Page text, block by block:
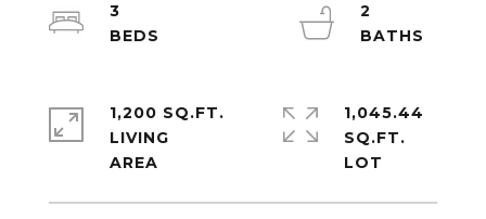
3
2
1,200 SQ.FT.
LIVING
1,045.44
SQ.FT.